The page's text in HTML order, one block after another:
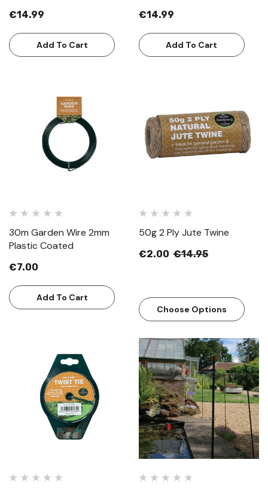
€14.99
Add To Cart
€14.99
Add To Cart
30m Garden Wire 2mm
Plastic Coated
€7.00
Add To Cart
50g 2 Ply Jute Twine
€2.00 €14.95
Choose Options